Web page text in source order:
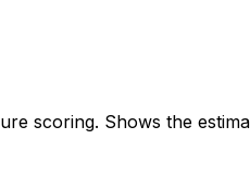
scoring. Shows the